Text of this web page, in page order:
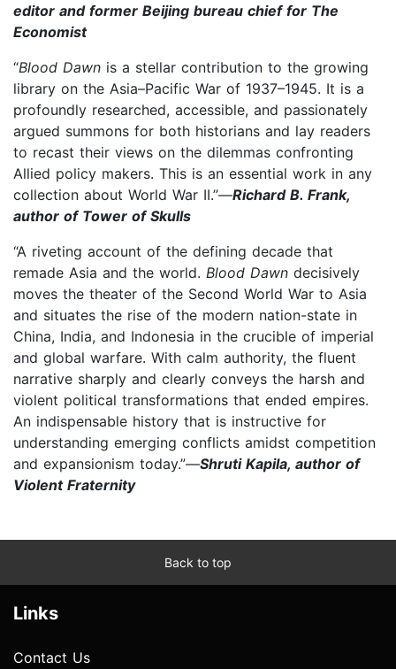
editor and former Beijing bureau chief for The
Economist
“Blood Dawn is a stellar contribution to the growing
library on the Asia–Pacific War of 1937–1945. It is a
profoundly researched, accessible, and passionately
argued summons for both historians and lay readers
to recast their views on the dilemmas confronting
Allied policy makers. This is an essential work in any
collection about World War II.”—Richard B. Frank,
author of Tower of Skulls
“A riveting account of the defining decade that
remade Asia and the world. Blood Dawn decisively
moves the theater of the Second World War to Asia
and situates the rise of the modern nation-state in
China, India, and Indonesia in the crucible of imperial
and global warfare. With calm authority, the fluent
narrative sharply and clearly conveys the harsh and
violent political transformations that ended empires.
An indispensable history that is instructive for
understanding emerging conflicts amidst competition
and expansionism today.”—Shruti Kapila, author of
Violent Fraternity
Back to top
Links
Contact Us